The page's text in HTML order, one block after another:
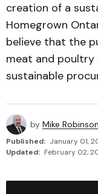
creation of a
Homegrown
believe that the
meat and poultry
sustainable
by Mike Robinson
Published: January 01,
Updated: February 02,